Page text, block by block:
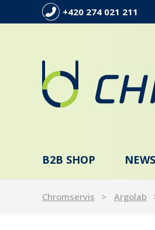
+420 274 021 211
B2B SHOP
Chromservis Argolab